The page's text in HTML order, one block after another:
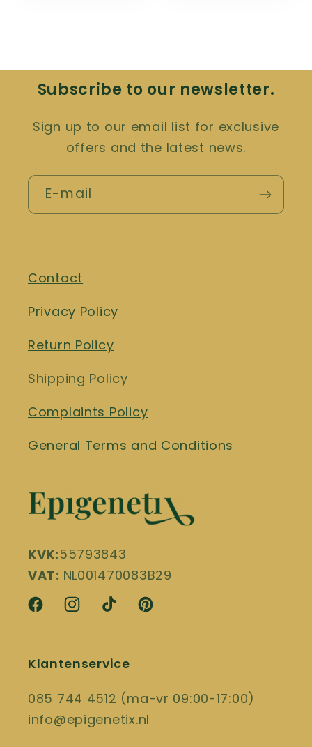
Subscribe to our newsletter.
Sign up to our email list for exclusive
offers and the latest news.
E-mail
Contact
Privacy Policy
Return Policy
Shipping Policy
Complaints Policy
General Terms and Conditions
KVK:55793843
VAT: NL001470083B29
FacebookInstagram
TikTok Pinterest
Klantenservice
085 744 4512 (ma-vr 09:00-17:00)
info@epigenetix.nl